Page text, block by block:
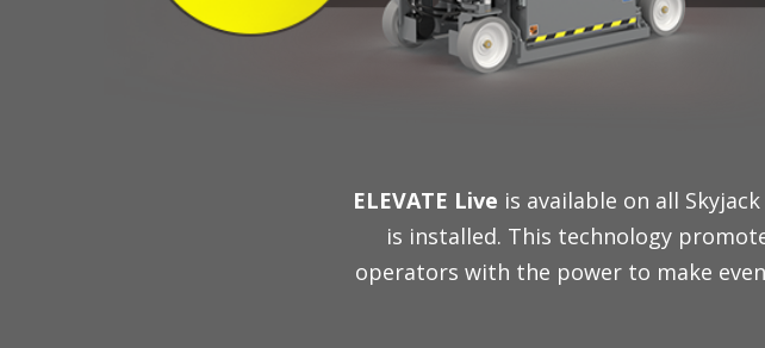
ELEVATE Live is available on all
is installed. This technology
operators with the power to make